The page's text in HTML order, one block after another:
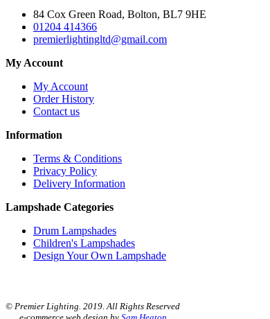
84 Cox Green Road, Bolton, BL7 9HE
01204 414366
premierlightingltd@gmail.com
My Account
My Account
Order History
Contact us
Information
Terms & Conditions
Privacy Policy
Delivery Information
Lampshade Categories
Drum Lampshades
Children's Lampshades
Design Your Own Lampshade
© Premier Lighting. 2019. All Rights Reserved